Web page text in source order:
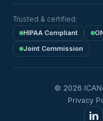
Trusted & certified:
HIPAA Compliant
Joint Commission
© 2026
Privacy